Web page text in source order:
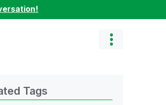
Tags